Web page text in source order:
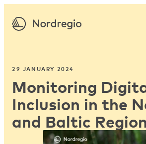
29 JANUARY 2024
Monitoring
Inclusion in the
and Baltic Region